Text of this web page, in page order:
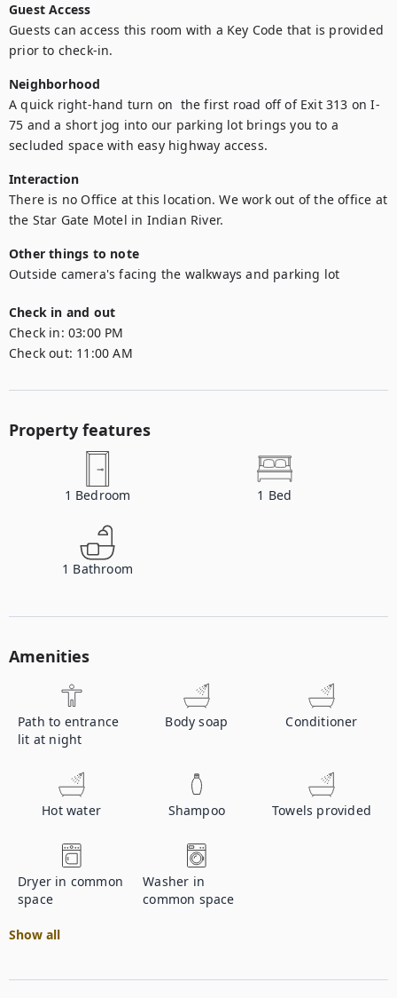
Guest Access
Guests can access this room with a Key Code that is provided
prior to check-in.
Neighborhood
A quick right-hand turn on  the first road off of Exit 313 on I-
75 and a short jog into our parking lot brings you to a
secluded space with easy highway access.
Interaction
There is no Office at this location. We work out of the office at
the Star Gate Motel in Indian River.
Other things to note
Outside camera's facing the walkways and parking lot
Check in and out
Check in: 03:00 PM
Check out: 11:00 AM
Property features
1 Bedroom 1 Bed
1 Bathroom
Amenities
Path to entrance
lit at night
Body soap Conditioner
Hot water Shampoo Towels provided
Dryer in common
space
Washer in
common space
Show all